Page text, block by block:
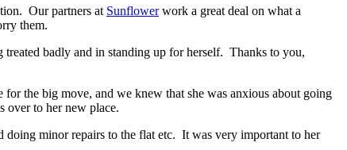
Our partners at Sunflowerwork a great deal on what a
them.
treated badly and in standing up for herself. Thanks to you,
for the big move, and we knew that she was anxious about going
over to her new place.
minor repairs to the flat etc. It was very important to her